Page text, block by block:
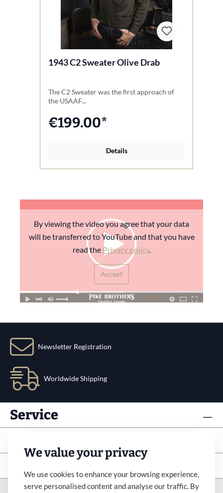
1943 C2 Sweater Olive Drab
The C2 Sweater was the first approach of
the USAAF...
€199.00*
Details
By viewing the video you agree that your data
will be transferred to YouTube and that you have
read the Privacy policy.
Accept
Newsletter Registration
Worldwide Shipping
Service
We value your privacy
We use cookies to enhance your browsing experience,
serve personalised content and analyse our traffic. By